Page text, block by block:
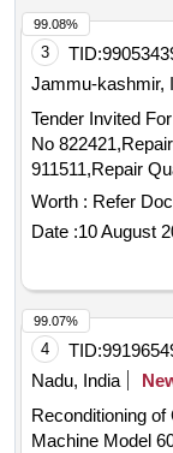
3 TID:
Jammu-kashmir,
Tender Invited
No
Worth : Refer
Date :10 August
99.08%
4 TID:
Nadu, India
Reconditioning
Machine Model
99.07%